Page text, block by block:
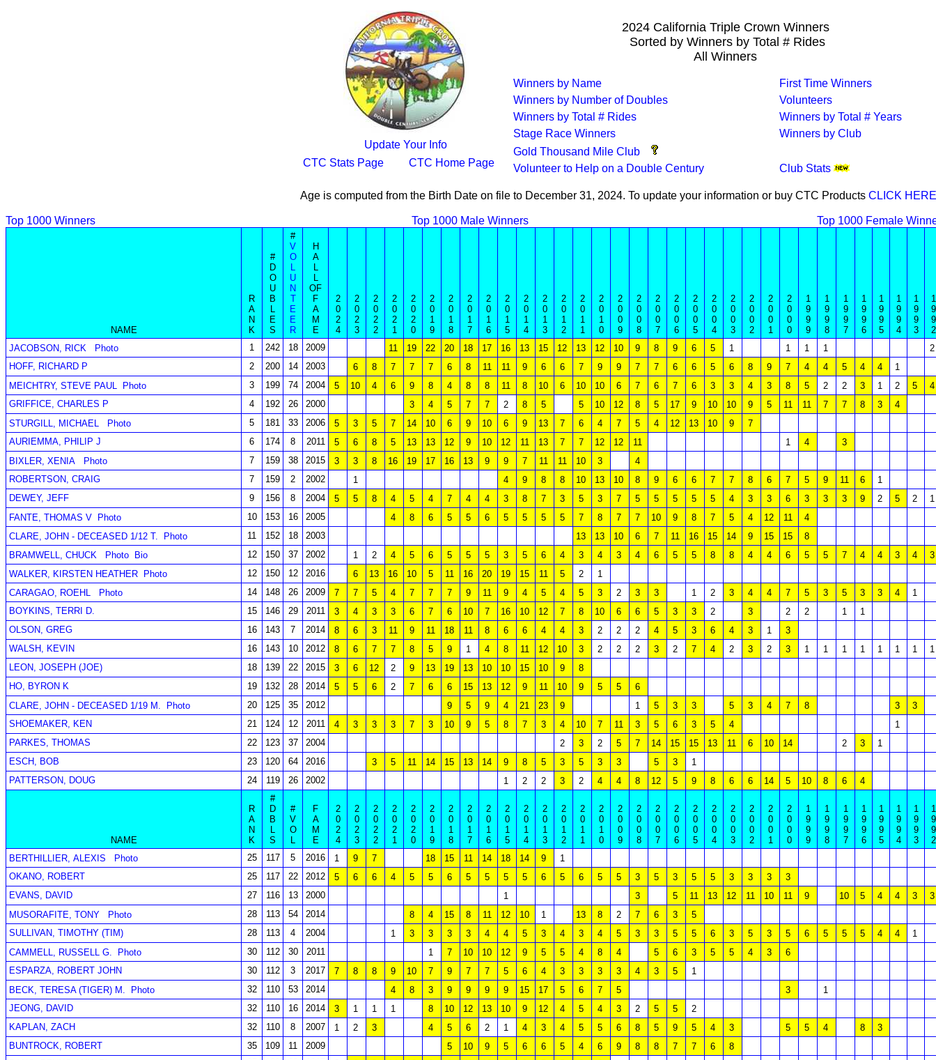
Update Your Info
CTC Stats Page
CTC Home Page
2024 California Triple Crown Winners
Sorted by Winners by Total # Rides
All Winners
Winners by Name
First Time Winners
Winners by Number of Doubles
Volunteers
Winners by Total # Rides
Winners by Total # Years
Stage Race Winners
Winners by Club
Gold Thousand Mile Club
Volunteer to Help on a Double Century
Club Stats
Age is computed from the Birth Date on file to December 31, 2024. To update your information or buy CTC Products CLICK
Top 1000 Winners Top 1000 Male Winners Top 1000 Female
NAME
R
A
N
K
#
D
O
U
B
L
E
S
#
V
O
L
U
N
T
E
E
R
H
A
L
L
OF
F
A
M
E
2
0
2
4
2
0
2
3
2
0
2
2
2
0
2
1
2
0
2
0
2
0
1
9
2
0
1
8
2
0
1
7
2
0
1
6
2
0
1
5
2
0
1
4
2
0
1
3
2
0
1
2
2
0
1
1
2
0
1
0
2
0
0
9
2
0
0
8
2
0
0
7
2
0
0
6
2
0
0
5
2
0
0
4
2
0
0
3
2
0
0
2
2
0
0
1
2
0
0
0
1
9
9
9
1
9
9
8
1
9
9
7
1
9
9
6
1
9
9
5
1
9
9
4
1
9
9
3
1
9
9
2
JACOBSON, RICK
Photo 1 242 18 2009 11 19 22 20 18 17 16 13 15 12 13 12 10 9 8 9 6 5 1 1 1 1
2
HOFF, RICHARD P
2 200 14 2003 6 8 7 7 7 6 8 11 11 9 6 6 7 9 9 7 7 6 6 5 6 8 9 7 4 4 5 4 4
1
MEICHTRY, STEVE PAUL
Photo 3 199 74 2004 5 10 4 6 9 8 4 8 8 11 8 10 6 10 10 6 7 6 7 6 3 3 4 3 8 5 2 2 3 1 2 5
4
GRIFFICE, CHARLES P
4 192 26 2000 3 4 5 7 7 2 8 5 5 10 12 8 5 17 9 10 10 9 5 11 11 7 7 8 3
4
STURGILL, MICHAEL
Photo 5 181 33 2006 5 3 5 7 14 10 6 9 10 6 9 13 7 6 4 7 5 4 12 13 10 9
7
AURIEMMA, PHILIP J
6 174 8 2011 5 6 8 5 13 13 12 9 10 12 11 13 7 7 12 12 11 1 4
3
BIXLER, XENIA
Photo 7 159 38 2015 3 3 8 16 19 17 16 13 9 9 7 11 11 10 3
4
ROBERTSON, CRAIG
7 159 2 2002 1 4 9 8 8 10 13 10 8 9 6 6 7 7 8 6 7 5 9 11 6
1
DEWEY, JEFF
9 156 8 2004 5 5 8 4 5 4 7 4 4 3 8 7 3 5 3 7 5 5 5 5 5 4 3 3 6 3 3 3 9 2 5 2
1
FANTE, THOMAS V
Photo 10 153 16 2005 4 8 6 5 5 6 5 5 5 5 7 8 7 7 10 9 8 7 5 4 12 11
4
CLARE, JOHN - DECEASED 1/12 T.
Photo 11 152 18 2003 13 13 10 6 7 11 16 15 14 9 15 15
8
BRAMWELL, CHUCK
Photo Bio 12 150 37 2002 1 2 4 5 6 5 5 5 3 5 6 4 3 4 3 4 6 5 5 8 8 4 4 6 5 5 7 4 4 3 4
3
WALKER, KIRSTEN HEATHER
Photo 12 150 12 2016 6 13 16 10 5 11 16 20 19 15 11 5 2
1
CARAGAO, ROEHL
Photo 14 148 26 2009 7 7 5 4 7 7 7 9 11 9 4 5 4 5 3 2 3 3 1 2 3 4 4 7 5 3 5 3 3 4
1
BOYKINS, TERRI D.
15 146 29 2011 3 4 3 3 6 7 6 10 7 16 10 12 7 8 10 6 6 5 3 3 2 3 2 2 1
1
OLSON, GREG
16 143 7 2014 8 6 3 11 9 11 18 11 8 6 6 4 4 3 2 2 2 4 5 3 6 4 3 1
3
WALSH, KEVIN
16 143 10 2012 8 6 7 7 8 5 9 1 4 8 11 12 10 3 2 2 2 3 2 7 4 2 3 2 3 1 1 1 1 1 1 1
1
LEON, JOSEPH (JOE)
18 139 22 2015 3 6 12 2 9 13 19 13 10 10 15 10 9
8
HO, BYRON K
19 132 28 2014 5 5 6 2 7 6 6 15 13 12 9 11 10 9 5 5
6
CLARE, JOHN - DECEASED 1/19 M.
Photo 20 125 35 2012 9 5 9 4 21 23 9 1 5 3 3 5 3 4 7 8 3
3
SHOEMAKER, KEN
21 124 12 2011 4 3 3 3 7 3 10 9 5 8 7 3 4 10 7 11 3 5 6 3 5 4
1
PARKES, THOMAS
22 123 37 2004 2 3 2 5 7 14 15 15 13 11 6 10 14 2 3
1
ESCH, BOB
23 120 64 2016 3 5 11 14 15 13 14 9 8 5 3 5 3 3 5 3
1
PATTERSON, DOUG
24 119 26 2002 1 2 2 3 2 4 4 8 12 5 9 8 6 6 14 5 10 8 6 4
NAME
R
A
N
K
#
D
B
L
S
#
V
O
L
F
A
M
E
2
0
2
4
2
0
2
3
2
0
2
2
2
0
2
1
2
0
2
0
2
0
1
9
2
0
1
8
2
0
1
7
2
0
1
6
2
0
1
5
2
0
1
4
2
0
1
3
2
0
1
2
2
0
1
1
2
0
1
0
2
0
0
9
2
0
0
8
2
0
0
7
2
0
0
6
2
0
0
5
2
0
0
4
2
0
0
3
2
0
0
2
2
0
0
1
2
0
0
0
1
9
9
9
1
9
9
8
1
9
9
7
1
9
9
6
1
9
9
5
1
9
9
4
1
9
9
3
1
9
9
2
BERTHILLIER, ALEXIS
Photo 25 117 5 2016 1 9 7 18 15 11 14 18 14 9
1
OKANO, ROBERT
25 117 22 2012 5 6 6 4 5 5 6 5 5 5 5 6 5 6 5 5 3 5 3 5 5 3 3 3
3
EVANS, DAVID
27 116 13 2000 1 3 5 11 13 12 11 10 11 9 10 5 4 4 3
3
MUSORAFITE, TONY
Photo 28 113 54 2014 8 4 15 8 11 12 10 1 13 8 2 7 6 3
5
SULLIVAN, TIMOTHY (TIM)
28 113 4 2004 1 3 3 3 3 4 4 5 3 4 3 4 5 3 3 5 5 6 3 5 3 5 6 5 5 5 4 4
1
CAMMELL, RUSSELL G.
Photo 30 112 30 2011 1 7 10 10 12 9 5 5 4 8 4 5 6 3 5 5 4 3
6
ESPARZA, ROBERT JOHN
30 112 3 2017 7 8 8 9 10 7 9 7 7 5 6 4 3 3 3 3 4 3 5
1
BECK, TERESA (TIGER) M.
Photo 32 110 53 2014 4 8 3 9 9 9 9 15 17 5 6 7 5 3
1
JEONG, DAVID
32 110 16 2014 3 1 1 1 8 10 12 13 10 9 12 4 5 4 3 2 5 5
2
KAPLAN, ZACH
32 110 8 2007 1 2 3 4 5 6 2 1 4 3 4 5 5 6 8 5 9 5 4 3 5 5 4 8
3
BUNTROCK, ROBERT
35 109 11 2009 5 10 9 5 6 6 5 4 6 9 8 8 7 7 6
8